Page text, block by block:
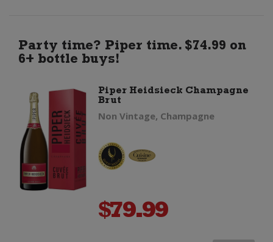
Chablis
Party time? Piper time. $74.99 on
6+ bottle buys!
Piper Heidsieck Champagne
Brut
Non Vintage, Champagne
$79.99